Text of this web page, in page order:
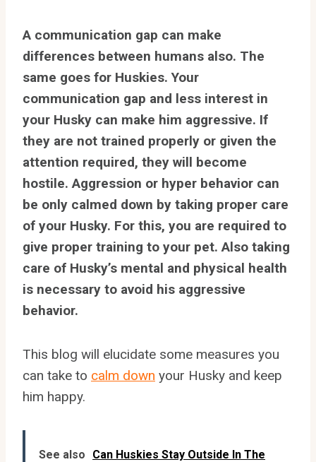
A communication gap can make
differences between humans also. The
same goes for Huskies. Your
communication gap and less interest in
your Husky can make him aggressive. If
they are not trained properly or given the
attention required, they will become
hostile. Aggression or hyper behavior can
be only calmed down by taking proper care
of your Husky. For this, you are required to
give proper training to your pet. Also taking
care of Husky’s mental and physical health
is necessary to avoid his aggressive
behavior.
This blog will elucidate some measures you
can take to calm down your Husky and keep
him happy.
See also
Can Huskies Stay Outside In The